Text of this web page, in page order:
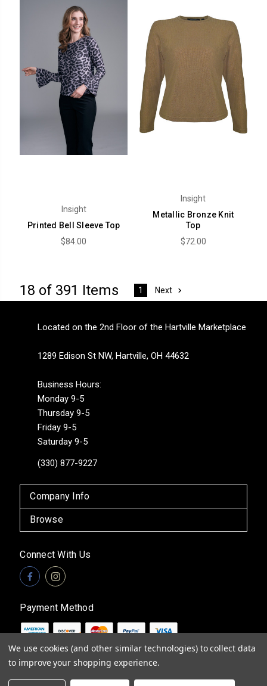
Insight
Printed Bell Sleeve Top
$84.00
Insight
Metallic Bronze Knit
Top
$72.00
18 of 391 Items 1 Next
Located on the 2nd Floor of the Hartville Marketplace
1289 Edison St NW, Hartville, OH 44632
Business Hours:
Monday 9-5
Thursday 9-5
Friday 9-5
Saturday 9-5
(330) 877-9227
Company Info
Browse
Connect With Us
Payment Method
We use cookies (and other similar technologies) to collect data
to improve your shopping experience.